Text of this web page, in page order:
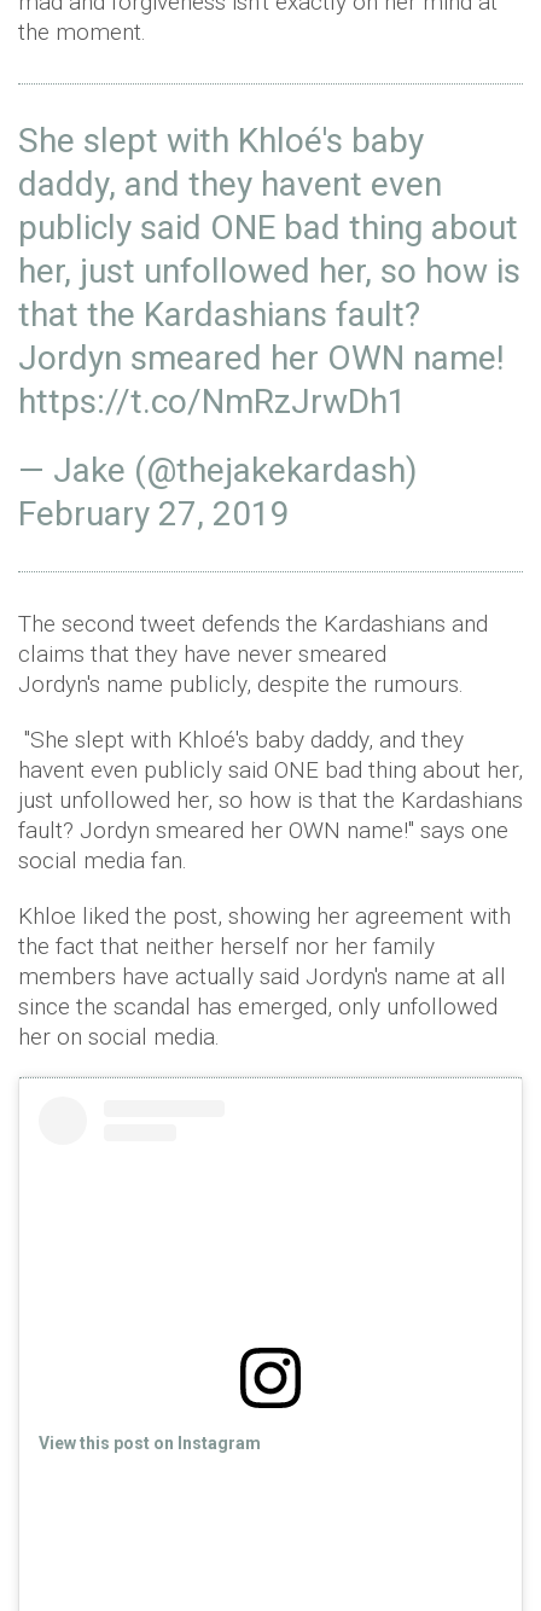
the moment.
She slept with Khloé's baby
daddy, and they havent even
publicly said ONE bad thing about
her, just unfollowed her, so how is
that the Kardashians fault?
Jordyn smeared her OWN name!
https://t.co/NmRzJrwDh1
— Jake (@thejakekardash)
February 27, 2019
The second tweet defends the Kardashians and
claims that they have never smeared
Jordyn's name publicly, despite the rumours.
"She slept with Khloé's baby daddy, and they
havent even publicly said ONE bad thing about her,
just unfollowed her, so how is that the Kardashians
fault? Jordyn smeared her OWN name!" says one
social media fan.
Khloe liked the post, showing her agreement with
the fact that neither herself nor her family
members have actually said Jordyn's name at all
since the scandal has emerged, only unfollowed
her on social media.
View this post on Instagram